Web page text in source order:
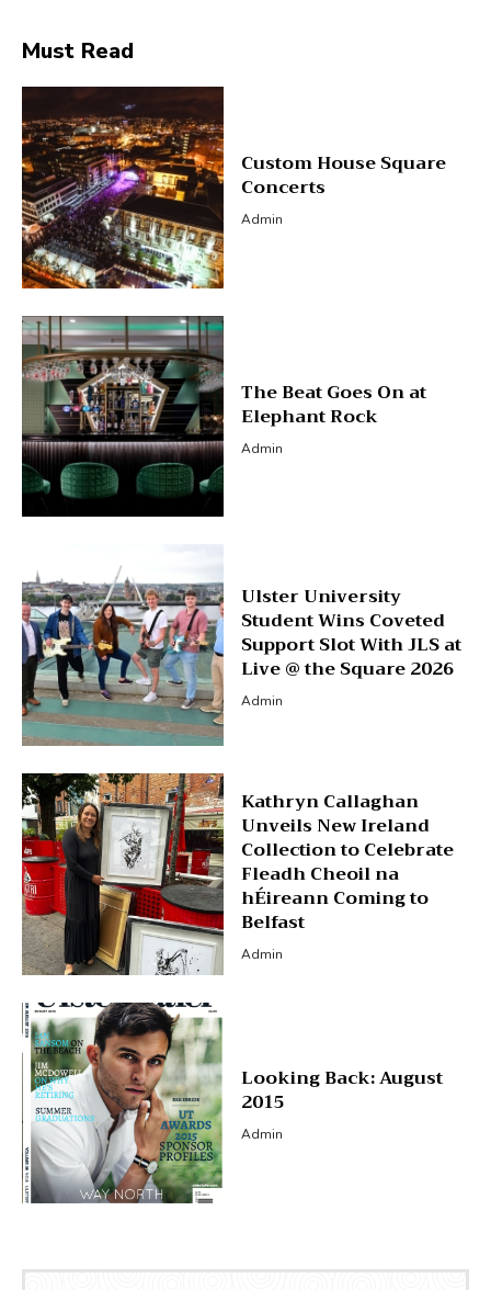
Must Read
Custom House Square
Concerts
Admin
The Beat Goes On at
Elephant Rock
Admin
Ulster University
Student Wins Coveted
Support Slot With JLS at
Live @ the Square 2026
Admin
Kathryn Callaghan
Unveils New Ireland
Collection to Celebrate
Fleadh Cheoil na
hÉireann Coming to
Belfast
Admin
Looking Back: August
2015
Admin